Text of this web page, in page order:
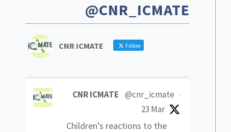
@CNR_ICMATE
CNR ICMATE Follow
CNR ICMATE @cnr_icmate ·
23 Mar
Children’s reactions to the